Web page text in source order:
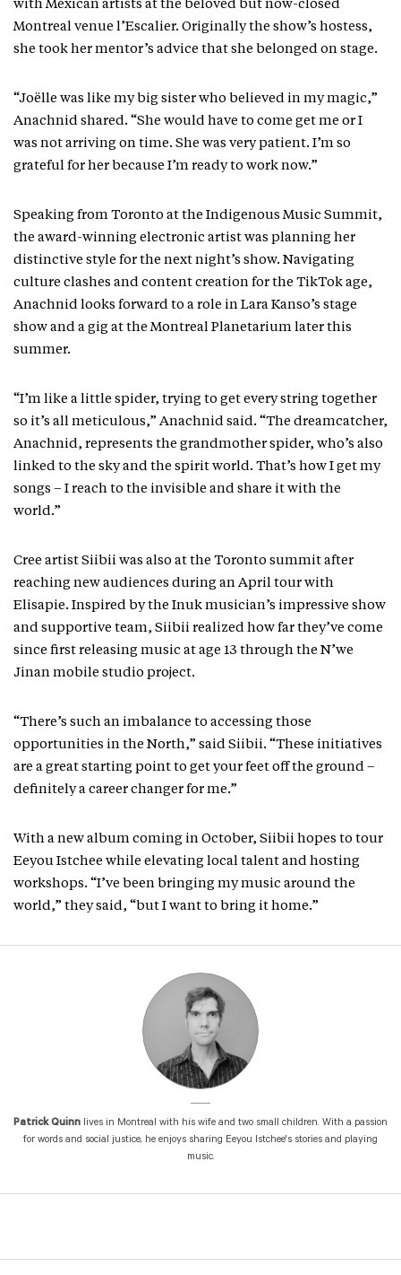
with Mexican artists at the beloved but now-closed
Montreal venue l’Escalier. Originally the show’s hostess,
she took her mentor’s advice that she belonged on stage.
“Joëlle was like my big sister who believed in my magic,”
Anachnid shared. “She would have to come get me or I
was not arriving on time. She was very patient. I’m so
grateful for her because I’m ready to work now.”
Speaking from Toronto at the Indigenous Music Summit,
the award-winning electronic artist was planning her
distinctive style for the next night’s show. Navigating
culture clashes and content creation for the TikTok age,
Anachnid looks forward to a role in Lara Kanso’s stage
show and a gig at the Montreal Planetarium later this
summer.
“I’m like a little spider, trying to get every string together
so it’s all meticulous,” Anachnid said. “The dreamcatcher,
Anachnid, represents the grandmother spider, who’s also
linked to the sky and the spirit world. That’s how I get my
songs – I reach to the invisible and share it with the
world.”
Cree artist Siibii was also at the Toronto summit after
reaching new audiences during an April tour with
Elisapie. Inspired by the Inuk musician’s impressive show
and supportive team, Siibii realized how far they’ve come
since first releasing music at age 13 through the N’we
Jinan mobile studio project.
“There’s such an imbalance to accessing those
opportunities in the North,” said Siibii. “These initiatives
are a great starting point to get your feet off the ground –
definitely a career changer for me.”
With a new album coming in October, Siibii hopes to tour
Eeyou Istchee while elevating local talent and hosting
workshops. “I’ve been bringing my music around the
world,” they said, “but I want to bring it home.”
Patrick Quinn lives in Montreal with his wife and two small children. With a passion
for words and social justice, he enjoys sharing Eeyou Istchee's stories and playing
music.